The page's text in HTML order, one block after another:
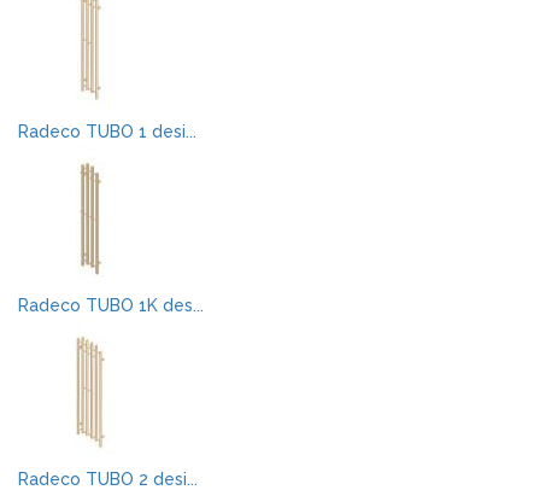
Radeco TUBO 1 desi...
Radeco TUBO 1K des...
Radeco TUBO 2 desi...